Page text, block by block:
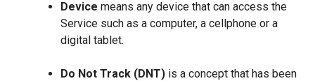
Device means any device that can access the
Service such as a computer, a cellphone or a
digital tablet.
Do Not Track (DNT) is a concept that has been